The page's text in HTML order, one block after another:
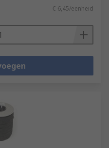
€ 6,45/eenheid